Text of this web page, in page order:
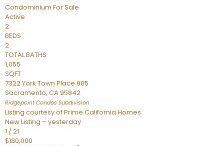
Condominium For Sale
Active
2
BEDS
2
TOTAL BATHS
1,055
SQFT
7322 York Town Place 905
Sacramento, CA95842
Ridgepoint Condos Subdivision
Listing courtesy of Prime California Homes
New Listing – yesterday
1 /21
$180,000